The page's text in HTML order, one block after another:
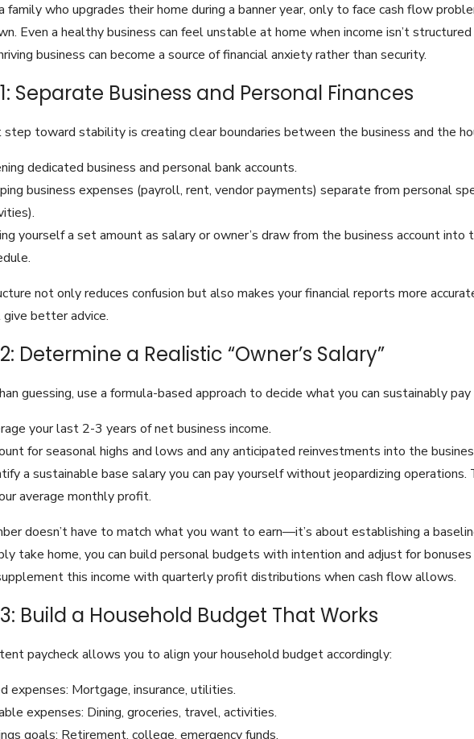
family who upgrades their home during a banner year, only to face cash flow
Even a healthy business can feel unstable at home when income isn’t
business can become a source of financial anxiety rather than security.
Separate Business and Personal Finances
toward stability is creating clear boundaries between the business and the
dedicated business and personal bank accounts.
business expenses (payroll, rent, vendor payments) separate from personal
yourself a set amount as salary or owner’s draw from the business account into
not only reduces confusion but also makes your financial reports more
give better advice.
Determine a Realistic “Owner’s Salary”
guessing, use a formula-based approach to decide what you can sustainably
your last 2-3 years of net business income.
for seasonal highs and lows and any anticipated reinvestments into the
a sustainable base salary you can pay yourself without jeopardizing
average monthly profit.
doesn’t have to match what you want to earn—it’s about establishing a
take home, you can build personal budgets with intention and adjust for bonuses
this income with quarterly profit distributions when cash flow allows.
Build a Household Budget That Works
paycheck allows you to align your household budget accordingly:
expenses: Mortgage, insurance, utilities.
expenses: Dining, groceries, travel, activities.
goals: Retirement, college, emergency funds.